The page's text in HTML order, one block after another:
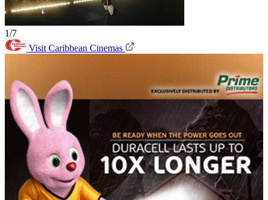
1/7
Visit Caribbean Cinemas